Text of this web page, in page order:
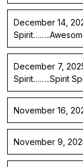
December 14,
December 7,
Spirit……..Spirit
November 16,
November 9,